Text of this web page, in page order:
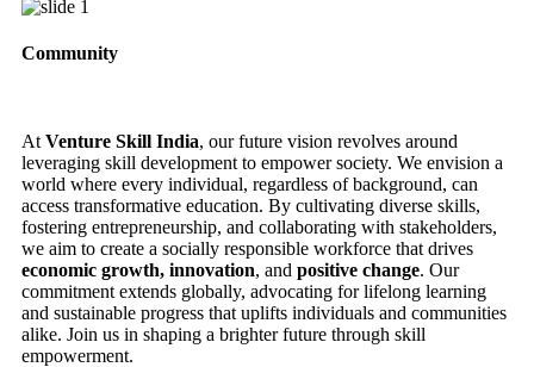
Community
At Venture Skill India, our future vision revolves around
leveraging skill development to empower society. We envision a
world where every individual, regardless of background, can
access transformative education. By cultivating diverse skills,
fostering entrepreneurship, and collaborating with stakeholders,
we aim to create a socially responsible workforce that drives
economic growth, innovation, and positive change. Our
commitment extends globally, advocating for lifelong learning
and sustainable progress that uplifts individuals and communities
alike. Join us in shaping a brighter future through skill
empowerment.